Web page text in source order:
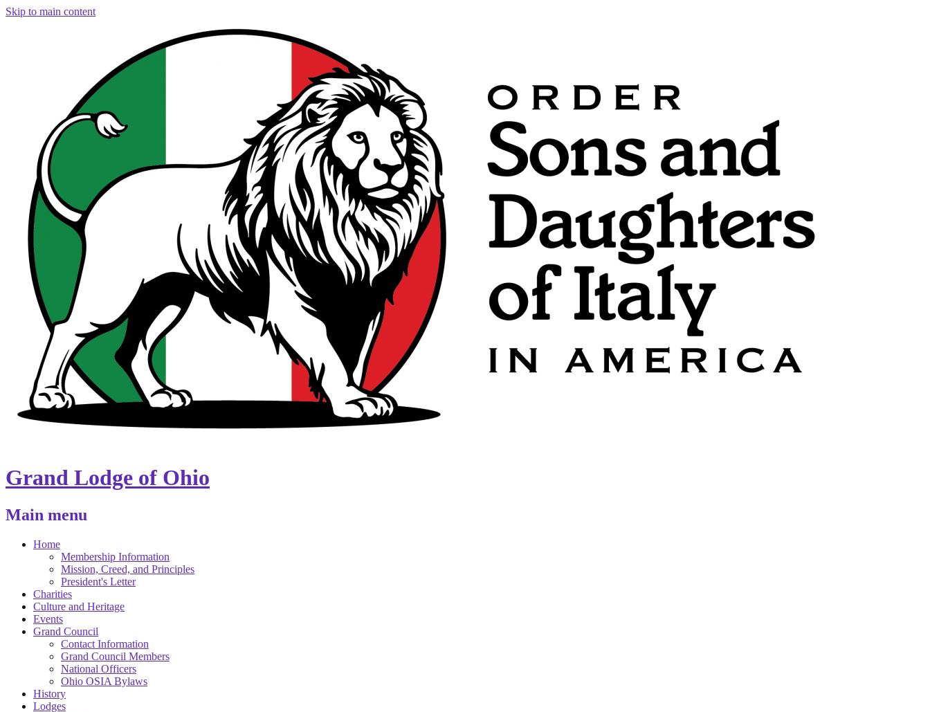
Skip to main content
Grand Lodge of Ohio
Main menu
Home
Membership Information
Mission, Creed, and Principles
President's Letter
Charities
Culture and Heritage
Events
Grand Council
Contact Information
Grand Council Members
National Officers
Ohio OSIA Bylaws
History
Lodges